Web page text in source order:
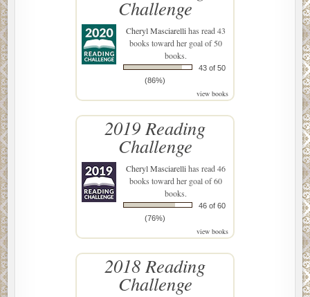
Challenge
Cheryl Masciarellihas read 43
books toward her goal of 50
books.
43 of 50
(86%)
view books
2019 Reading
Challenge
Cheryl Masciarellihas read 46
books toward her goal of 60
books.
46 of 60
(76%)
view books
2018 Reading
Challenge